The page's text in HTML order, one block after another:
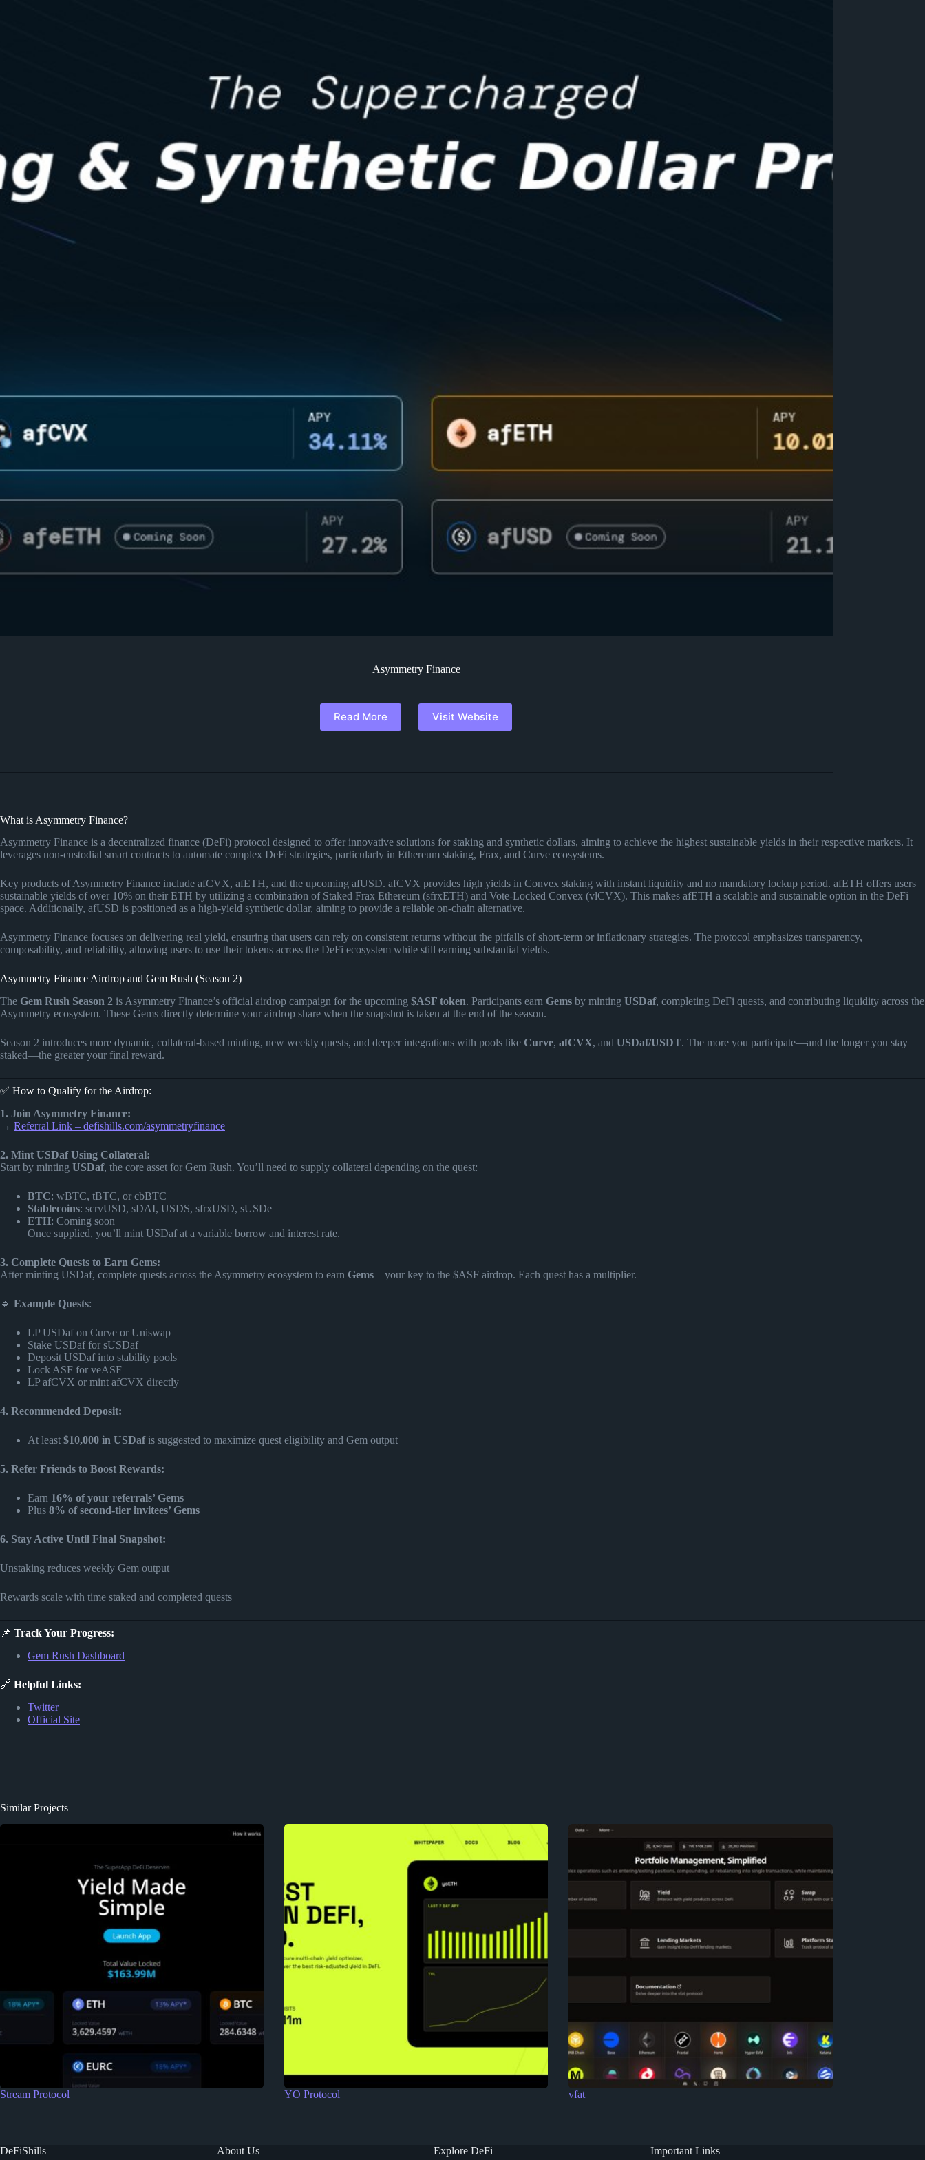
Asymmetry Finance
Read More Visit Website
What is Asymmetry Finance?
Asymmetry Finance is a decentralized finance (DeFi) protocol designed to offer innovative solutions for staking and synthetic dollars, aiming to achieve the highest sustainable yields in their respective markets. It
leverages non-custodial smart contracts to automate complex DeFi strategies, particularly in Ethereum staking, Frax, and Curve ecosystems.
Key products of Asymmetry Finance include afCVX, afETH, and the upcoming afUSD. afCVX provides high yields in Convex staking with instant liquidity and no mandatory lockup period. afETH offers users
sustainable yields of over 10% on their ETH by utilizing a combination of Staked Frax Ethereum (sfrxETH) and Vote-Locked Convex (vlCVX). This makes afETH a scalable and sustainable option in the DeFi
space. Additionally, afUSD is positioned as a high-yield synthetic dollar, aiming to provide a reliable on-chain alternative​​.
Asymmetry Finance focuses on delivering real yield, ensuring that users can rely on consistent returns without the pitfalls of short-term or inflationary strategies. The protocol emphasizes transparency,
composability, and reliability, allowing users to use their tokens across the DeFi ecosystem while still earning substantial yields​​.
Asymmetry Finance Airdrop and Gem Rush (Season 2)
The Gem Rush Season 2 is Asymmetry Finance’s official airdrop campaign for the upcoming $ASF token. Participants earn Gems by minting USDaf, completing DeFi quests, and contributing liquidity across the
Asymmetry ecosystem. These Gems directly determine your airdrop share when the snapshot is taken at the end of the season.
Season 2 introduces more dynamic, collateral-based minting, new weekly quests, and deeper integrations with pools like Curve, afCVX, and USDaf/USDT. The more you participate—and the longer you stay
staked—the greater your final reward.
✅ How to Qualify for the Airdrop:
1. Join Asymmetry Finance:
→ Referral Link – defishills.com/asymmetryfinance
2. Mint USDaf Using Collateral:
Start by minting USDaf, the core asset for Gem Rush. You’ll need to supply collateral depending on the quest:
BTC: wBTC, tBTC, or cbBTC
Stablecoins: scrvUSD, sDAI, USDS, sfrxUSD, sUSDe
ETH: Coming soon
Once supplied, you’ll mint USDaf at a variable borrow and interest rate.
3. Complete Quests to Earn Gems:
After minting USDaf, complete quests across the Asymmetry ecosystem to earn Gems—your key to the $ASF airdrop. Each quest has a multiplier.
🔹 Example Quests:
LP USDaf on Curve or Uniswap
Stake USDaf for sUSDaf
Deposit USDaf into stability pools
Lock ASF for veASF
LP afCVX or mint afCVX directly
4. Recommended Deposit:
At least $10,000 in USDafis suggested to maximize quest eligibility and Gem output
5. Refer Friends to Boost Rewards:
Earn 16% of your referrals’ Gems
Plus 8% of second-tier invitees’ Gems
6. Stay Active Until Final Snapshot:
Unstaking reduces weekly Gem output
Rewards scale with time staked and completed quests
📌 Track Your Progress:
Gem Rush Dashboard
🔗 Helpful Links:
Twitter
Official Site
Similar Projects
Stream Protocol YO Protocol vfat
DeFiShills About Us Explore DeFi Important Links